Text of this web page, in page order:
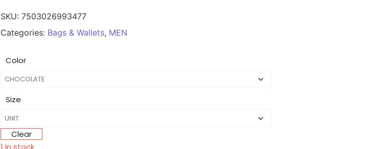
SKU: 7503026993477
Categories: Bags & Wallets, MEN
Color
Size
Clear
1 in stock